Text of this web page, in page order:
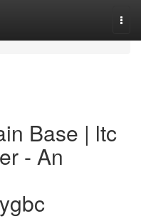
Base | ltc
- An